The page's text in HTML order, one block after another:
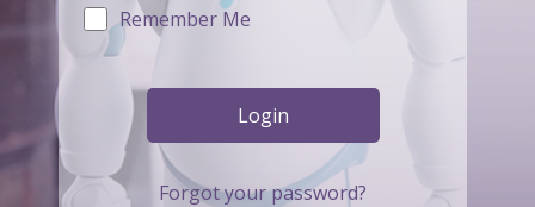
Remember Me
Forgot your password?